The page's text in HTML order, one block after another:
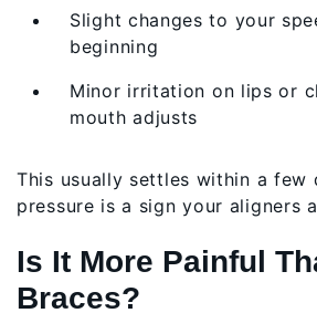
Slight changes to your
beginning
Minor irritation on lips or
mouth adjusts
This usually settles within a few
pressure is a sign your aligners
Is It More Painful
Braces?